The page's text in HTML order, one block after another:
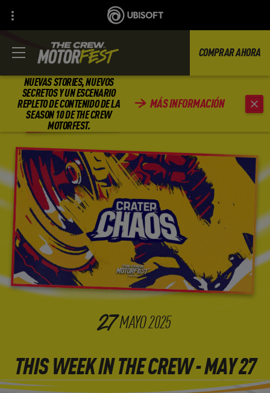
NUEVAS STORIES, NUEVOS
SECRETOS Y UN ESCENARIO
REPLETO DE CONTENIDO DE LA
SEASON 10 DE THE CREW
MOTORFEST.
MÁS INFORMACIÓN
COMPRAR AHORA
ATRÁS
27MAYO2025
THIS WEEK IN THE CREW - MAY 27